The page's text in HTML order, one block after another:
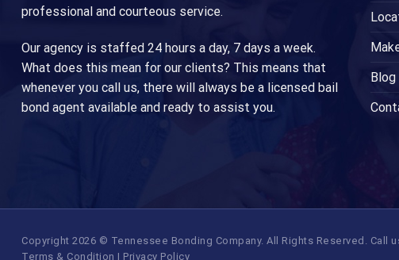
professional and courteous service.
Our agency is staffed 24 hours a day, 7 days a week.
What does this mean for our clients? This means that
whenever you call us, there will always be a licensed bail
bond agent available and ready to assist you.
Blog
Copyright 2026 © Tennessee Bonding Company. All Rights Reserved. Call
Terms & Condition | Privacy Policy